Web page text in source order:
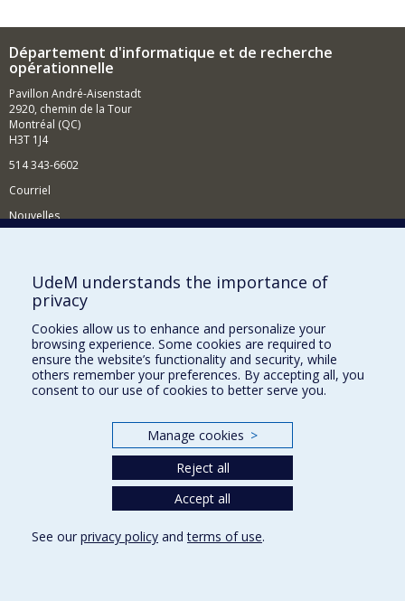
Département d'informatique et de recherche
opérationnelle
Pavillon André-Aisenstadt
2920, chemin de la Tour
Montréal (QC)
H3T 1J4
514 343-6602
Courriel
Nouvelles
Comment soutenir le Département?
BESOIN D'AIDE?
Plan du site
Signaler une erreur
Accessibilité
Nos départements et écoles
UdeM understands the importance of
privacy
Cookies allow us to enhance and personalize your
browsing experience. Some cookies are required to
ensure the website’s functionality and security, while
others remember your preferences. By accepting all, you
consent to our use of cookies to better serve you.
Manage cookies >
Reject all
Accept all
See our privacy policy andterms of use.